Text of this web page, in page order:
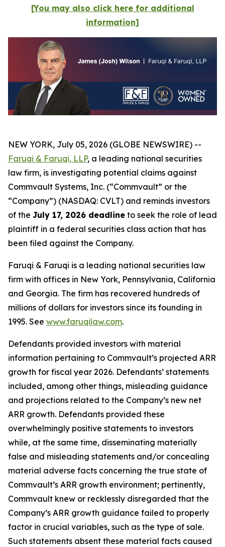
[You may also click here for additional
information]
NEW YORK, July 05, 2026 (GLOBE NEWSWIRE) --
Faruqi & Faruqi, LLP, a leading national securities
law firm, is investigating potential claims against
Commvault Systems, Inc. (“Commvault” or the
“Company”) (NASDAQ: CVLT) and reminds investors
of the July 17, 2026 deadline to seek the role of lead
plaintiff in a federal securities class action that has
been filed against the Company.
Faruqi & Faruqi is a leading national securities law
firm with offices in New York, Pennsylvania, California
and Georgia. The firm has recovered hundreds of
millions of dollars for investors since its founding in
1995. See www.faruqilaw.com.
Defendants provided investors with material
information pertaining to Commvault’s projected ARR
growth for fiscal year 2026. Defendants’ statements
included, among other things, misleading guidance
and projections related to the Company’s new net
ARR growth. Defendants provided these
overwhelmingly positive statements to investors
while, at the same time, disseminating materially
false and misleading statements and/or concealing
material adverse facts concerning the true state of
Commvault’s ARR growth environment; pertinently,
Commvault knew or recklessly disregarded that the
Company’s ARR growth guidance failed to properly
factor in crucial variables, such as the type of sale.
Such statements absent these material facts caused